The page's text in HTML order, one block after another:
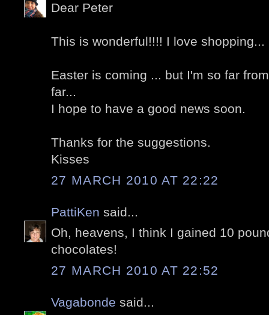
Dear Peter
This is wonderful!!!! I love shopping...
Easter is coming ... but I'm so far
far...
I hope to have a good news soon.
Thanks for the suggestions.
Kisses
27 MARCH 2010 AT 22:22
PattiKen said...
Oh, heavens, I think I gained 10
chocolates!
27 MARCH 2010 AT 22:52
Vagabonde said...